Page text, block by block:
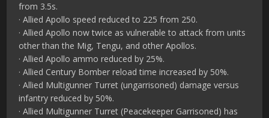
from 3.5s.
· Allied Apollo speed reduced to 225 from 250.
· Allied Apollo now twice as vulnerable to attack from units
other than the Mig, Tengu, and other Apollos.
· Allied Apollo ammo reduced by 25%.
· Allied Century Bomber reload time increased by 50%.
· Allied Multigunner Turret (ungarrisoned) damage versus
infantry reduced by 50%.
· Allied Multigunner Turret (Peacekeeper Garrisoned) has